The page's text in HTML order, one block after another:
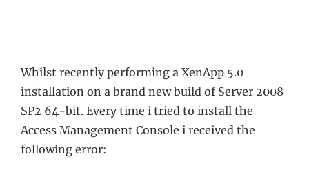
Whilst recently performing a XenApp 5.0
installation on a brand new build of Server 2008
SP2 64-bit. Every time i tried to install the
Access Management Console i received the
following error: